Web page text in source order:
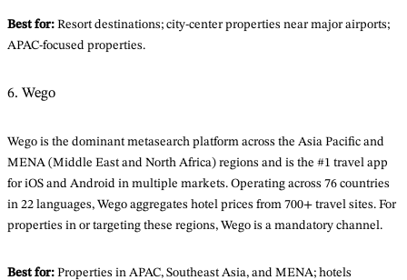
Best for: Resort destinations; city-center properties near major airports;
APAC-focused properties.
6. Wego
Wego is the dominant metasearch platform across the Asia Pacific and
MENA (Middle East and North Africa) regions and is the #1 travel app
for iOS and Android in multiple markets. Operating across 76 countries
in 22 languages, Wego aggregates hotel prices from 700+ travel sites. For
properties in or targeting these regions, Wego is a mandatory channel.
Best for: Properties in APAC, Southeast Asia, and MENA; hotels